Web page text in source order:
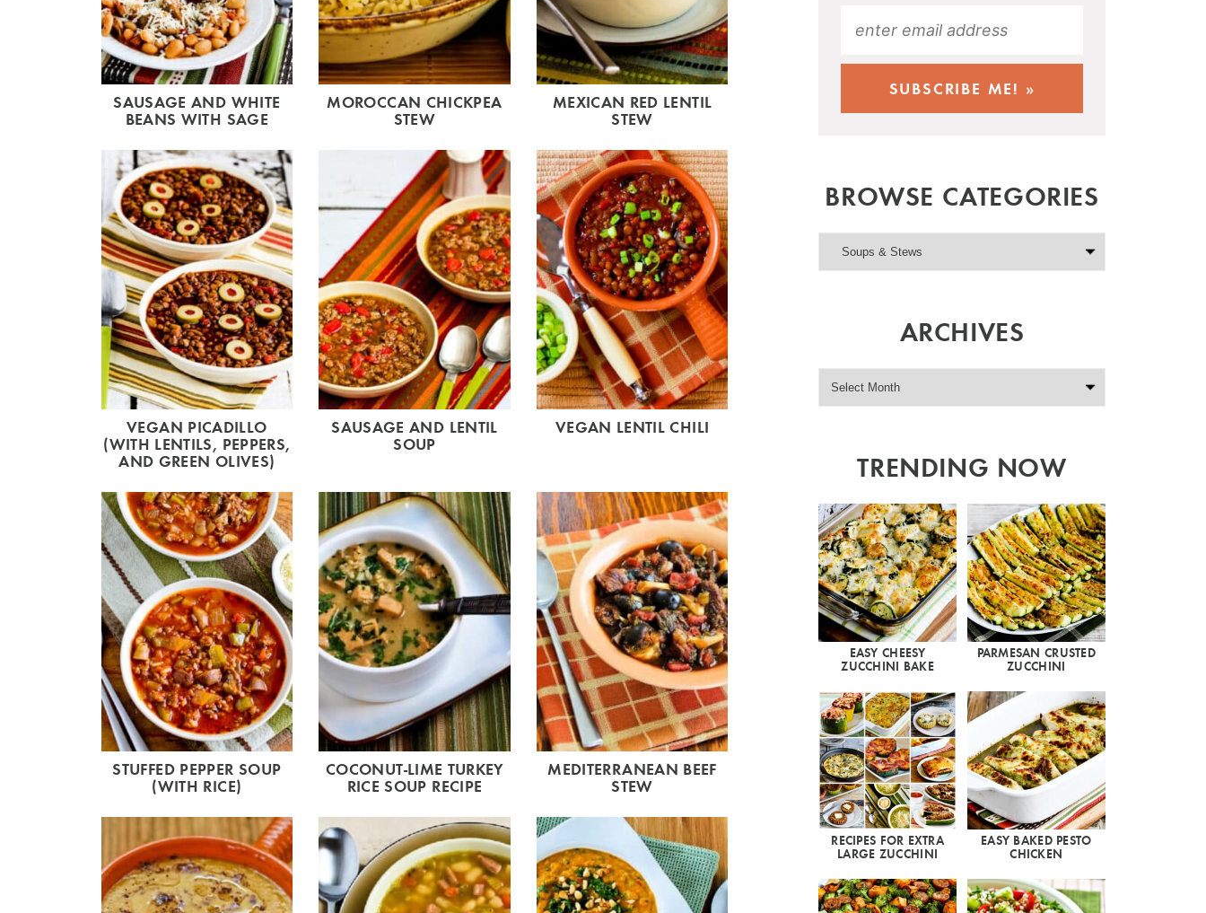
SAUSAGE AND WHITE
BEANS WITH SAGE
MOROCCAN CHICKPEA
STEW
MEXICAN RED LENTIL
STEW
VEGAN PICADILLO
(WITH LENTILS, PEPPERS,
AND GREEN OLIVES)
SAUSAGE AND LENTIL
SOUP
VEGAN LENTIL CHILI
STUFFED PEPPER SOUP
(WITH RICE)
COCONUT-LIME TURKEY
RICE SOUP RECIPE
MEDITERRANEAN BEEF
STEW
BROWSE CATEGORIES
ARCHIVES
TRENDING NOW
EASY CHEESY
ZUCCHINI BAKE
PARMESAN CRUSTED
ZUCCHINI
RECIPES FOR EXTRA
LARGE ZUCCHINI
EASY BAKED PESTO
CHICKEN